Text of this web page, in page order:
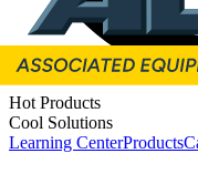
Hot Products
Cool Solutions
Learning CenterProducts